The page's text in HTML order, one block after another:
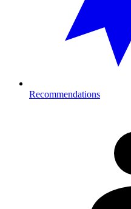
Recommendations